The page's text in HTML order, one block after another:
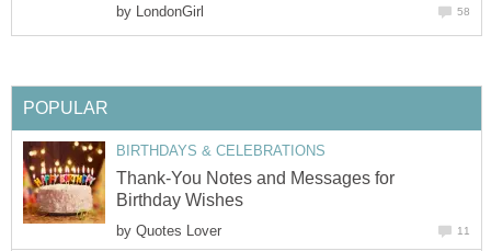
by LondonGirl 58
POPULAR
BIRTHDAYS & CELEBRATIONS
Thank-You Notes and Messages for
Birthday Wishes
by Quotes Lover 11